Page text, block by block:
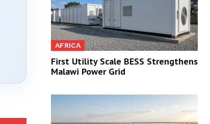
AFRICA
First Utility Scale BESS Strengthens
Malawi Power Grid